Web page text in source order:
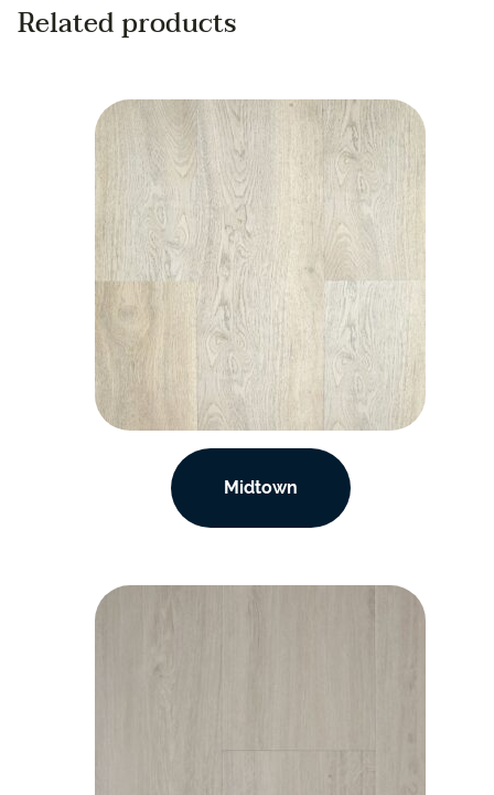
Related products
Midtown